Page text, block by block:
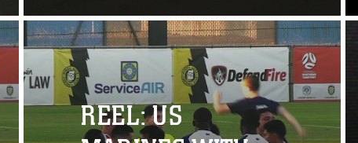
View Video
REEL: US